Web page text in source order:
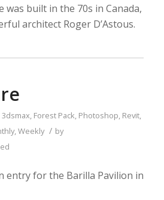
was built in the 70s in Canada,
architect Roger D’Astous.
3dsmax, Forest Pack, Photoshop, Revit,
,Weekly / by
entry for the Barilla Pavilion in